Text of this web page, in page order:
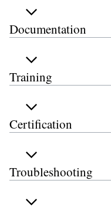
Documentation
Training
Certification
Troubleshooting